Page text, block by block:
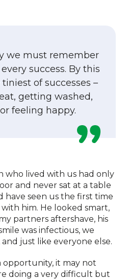
we must remember
success. By this
of successes –
getting washed,
feeling happy.
who lived with us had only
and never sat at a table
have seen us the first time
him. He looked smart,
partners aftershave, his
was infectious, we
just like everyone else.
opportunity, it may not
doing a very difficult but